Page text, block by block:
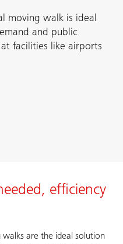
moving walk is ideal
and public
facilities like airports
efficiency
are the ideal solution